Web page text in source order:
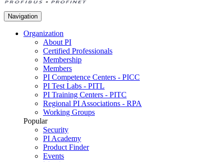
Navigation
Organization
About PI
Certified Professionals
Membership
Members
PI Competence Centers - PICC
PI Test Labs - PITL
PI Training Centers - PITC
Regional PI Associations - RPA
Working Groups
Popular
Security
PI Academy
Product Finder
Events